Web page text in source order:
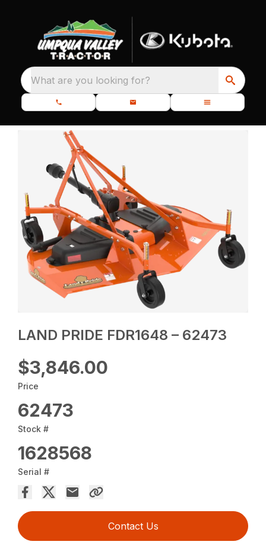
What are you looking for?
LAND PRIDE FDR1648 – 62473
$3,846.00
Price
62473
Stock #
1628568
Serial #
Contact Us